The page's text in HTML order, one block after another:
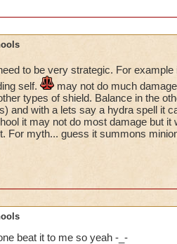
Level 86
Level 82
Level 79
Level 77
to be very strategic. For example
self.
may not do much
types of shield. Balance in the
and with a lets say a hydra spell it
it may not do most damage but it
For myth... guess it summons
beat it to me so yeah -_-